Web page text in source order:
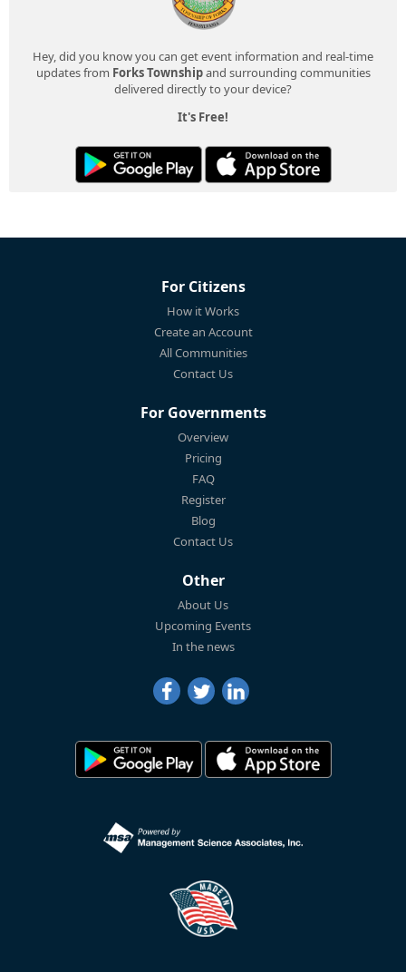
Hey, did you know you can get event information and real-time
updates from Forks Townshipand surrounding communities
delivered directly to your device?
It's Free!
For Citizens
How it Works
Create an Account
All Communities
Contact Us
For Governments
Overview
Pricing
FAQ
Register
Blog
Contact Us
Other
About Us
Upcoming Events
In the news